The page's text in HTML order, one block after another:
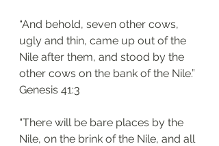
“And behold, seven other cows,
ugly and thin, came up out of the
Nile after them, and stood by the
other cows on the bank of the Nile.”
‭‭Genesis‬ ‭41:3‬
“There will be bare places by the
Nile, on the brink of the Nile, and all